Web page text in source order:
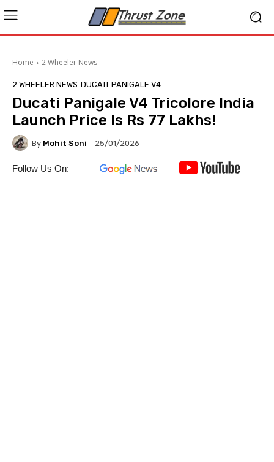
Home 2 Wheeler News
2 WHEELER NEWS DUCATI PANIGALE V4
Ducati Panigale V4 Tricolore India
Launch Price Is Rs 77 Lakhs!
By Mohit Soni 25/01/2026
Follow Us On: